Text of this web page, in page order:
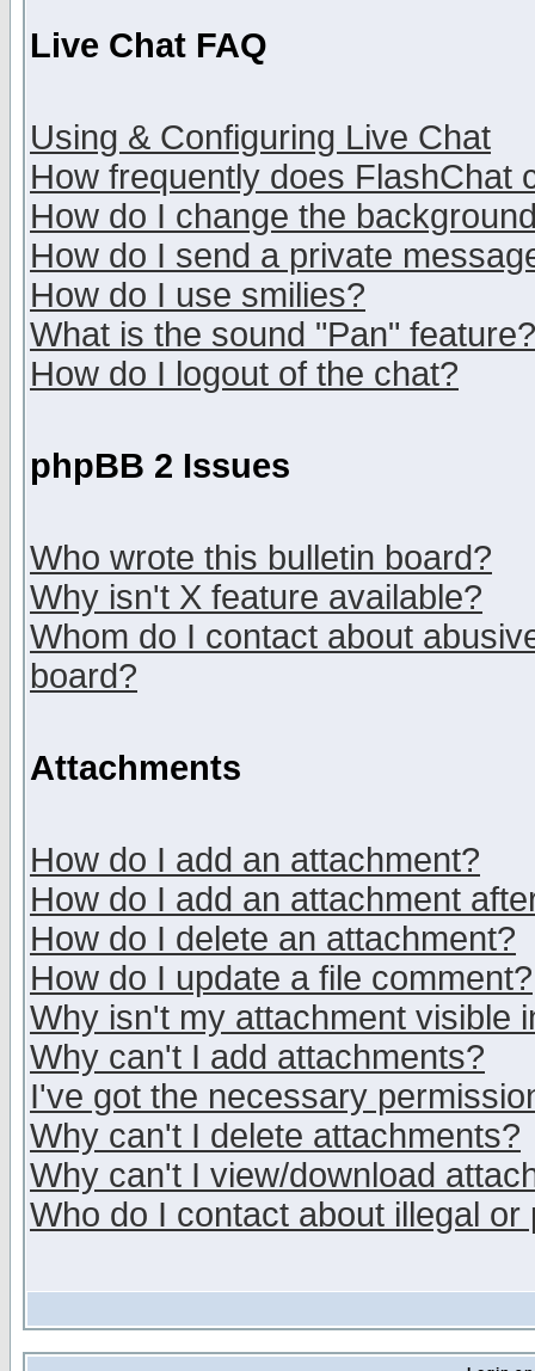
Live Chat FAQ
Using & Configuring Live Chat
How frequently does FlashChat
How do I change the
How do I send a private
How do I use smilies?
What is the sound "Pan" feature?
How do I logout of the chat?
phpBB 2 Issues
Who wrote this bulletin board?
Why isn't X feature available?
Whom do I contact about
board?
Attachments
How do I add an attachment?
How do I add an attachment
How do I delete an attachment?
How do I update a file comment?
Why isn't my attachment visible
Why can't I add attachments?
I've got the necessary
Why can't I delete attachments?
Why can't I view/download
Who do I contact about illegal